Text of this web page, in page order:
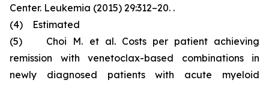
Center. Leukemia (2015) 29:312–20. .
(4) Estimated
(5) Choi M. et al. Costs per patient achieving
remission with venetoclax-based combinations in
newly diagnosed patients with acute myeloid